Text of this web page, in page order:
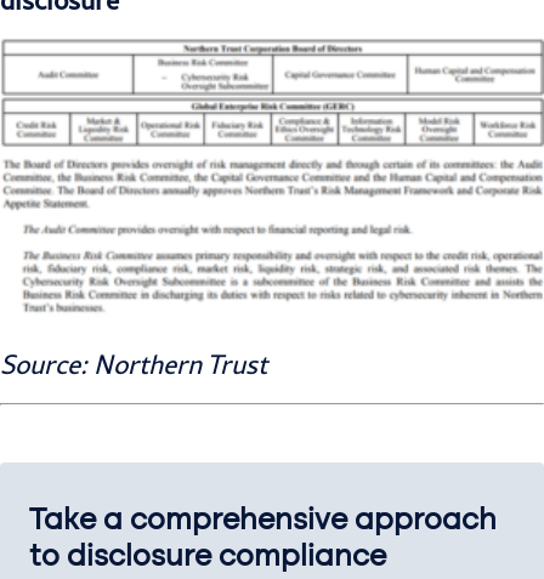
Source: Northern Trust
Take a comprehensive approach
to disclosure compliance